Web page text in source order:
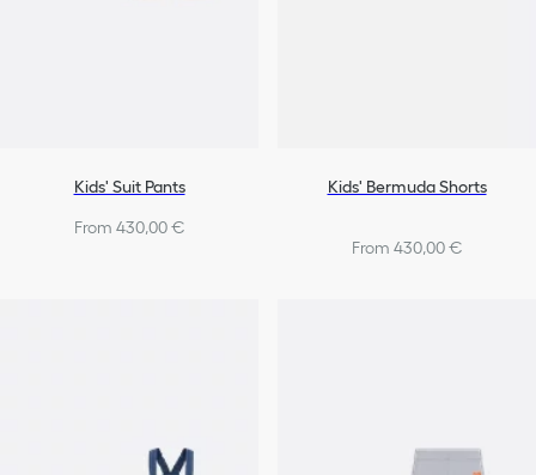
Kids' Suit Pants
From 430,00 €
Kids' Bermuda Shorts
From 430,00 €